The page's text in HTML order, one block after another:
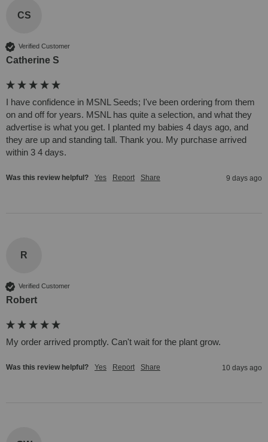
CS
Verified Customer
Catherine S
I have confidence in MSNL Seeds; I've been ordering from them
on and off for years. MSNL has quite a selection, and what they
advertise is what you get. I planted my babies 4 days ago, and
they are up and standing tall. Thank you. My purchase arrived
within 3 4 days.
Was this review helpful? Yes Report Share 9 days ago
R
Verified Customer
Robert
My order arrived promptly. Can't wait for the plant grow.
Was this review helpful? Yes Report Share 10 days ago